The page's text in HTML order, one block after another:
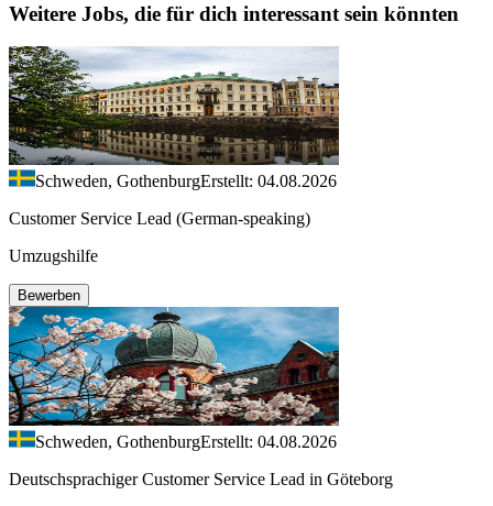
Weitere Jobs, die für dich interessant sein könnten
Schweden, GothenburgErstellt: 04.08.2026
Customer Service Lead (German-speaking)
Umzugshilfe
Bewerben
Schweden, GothenburgErstellt: 04.08.2026
Deutschsprachiger Customer Service Lead in Göteborg